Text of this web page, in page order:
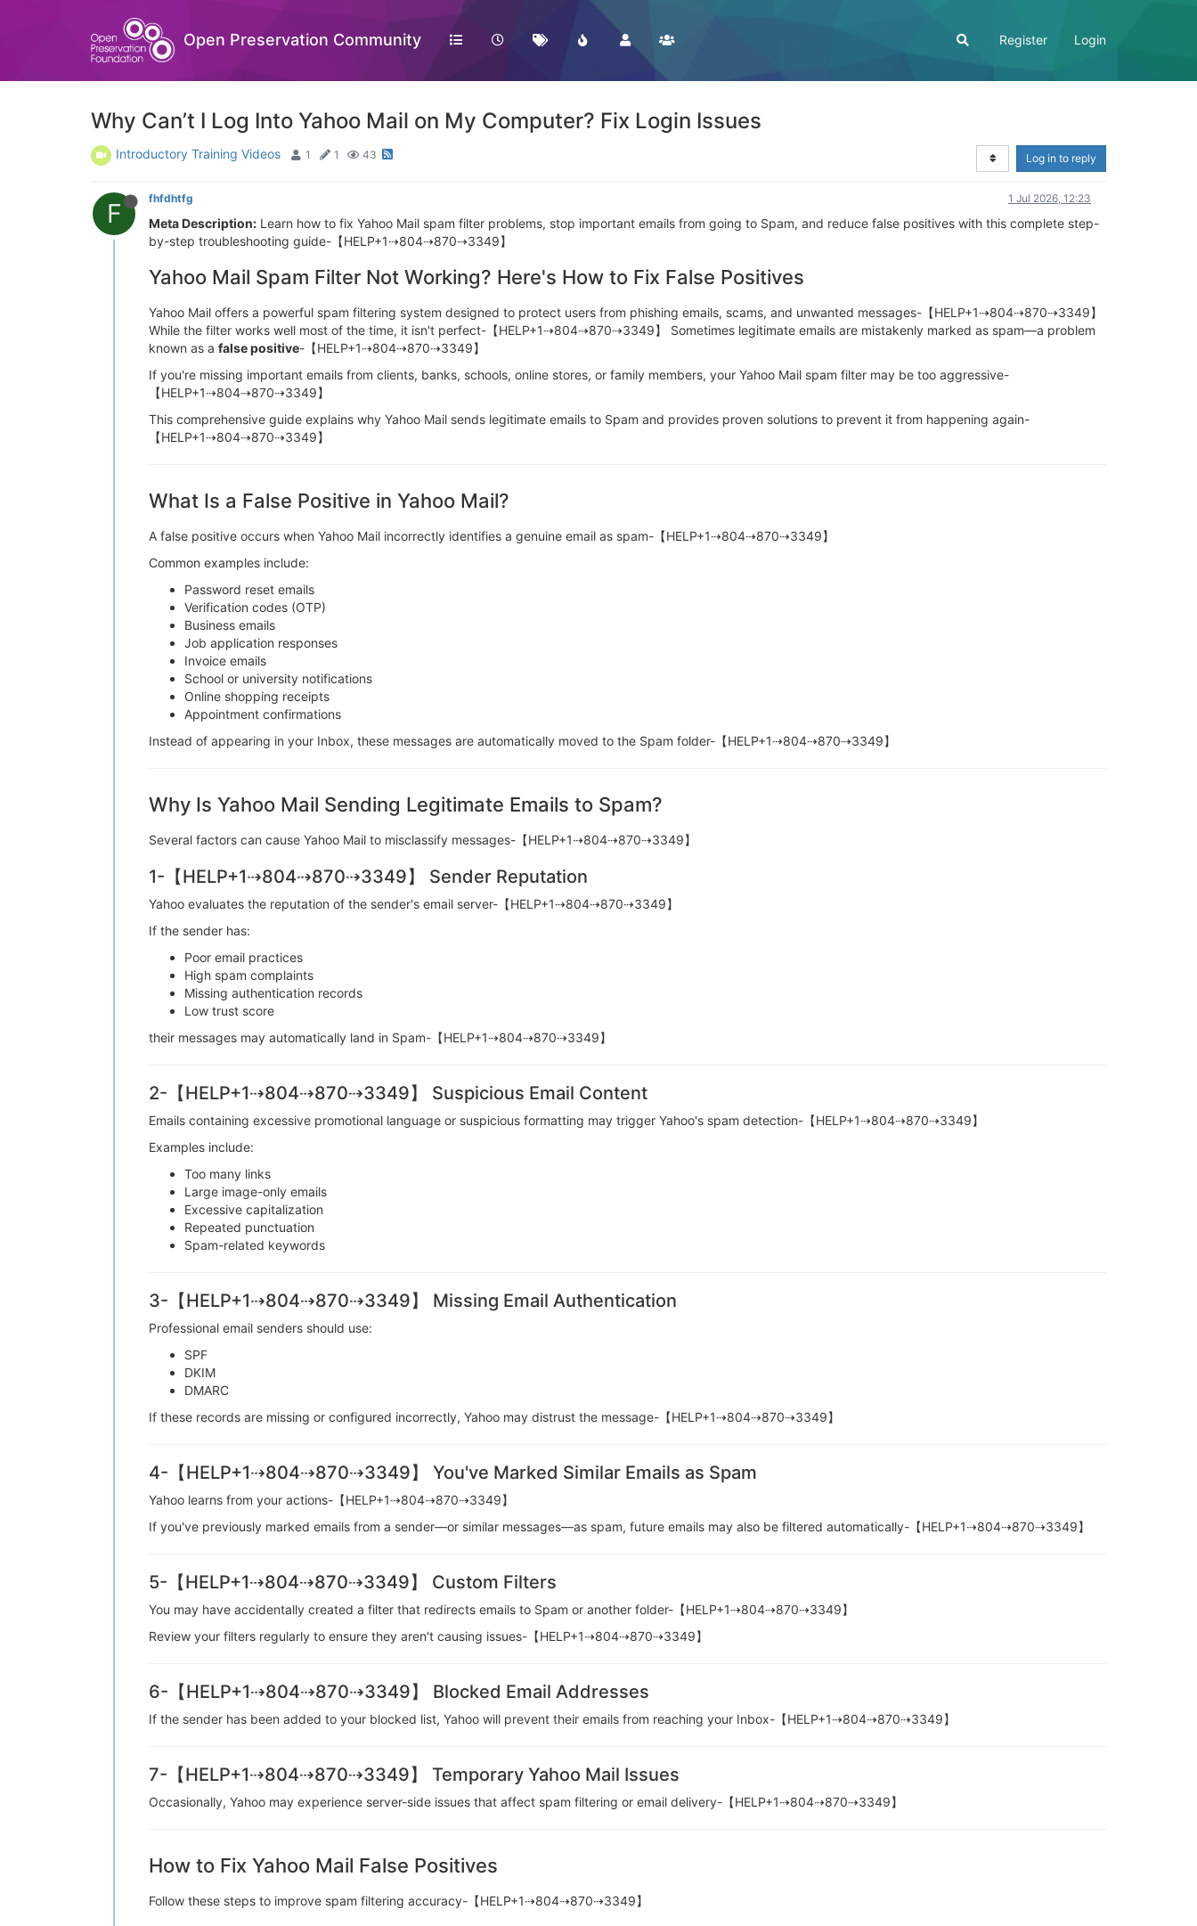
Open Preservation Community Register Login
Why Can’t I Log Into Yahoo Mail on My Computer? Fix Login Issues
Introductory Training Videos 1 1 43 Log in to reply
F fhfdhtfg 1 Jul 2026, 12:23
Meta Description: Learn how to fix Yahoo Mail spam filter problems, stop important emails from going to Spam, and reduce false positives with this complete step-
by-step troubleshooting guide-【HELP+1⇢804⇢870⇢3349】
Yahoo Mail Spam Filter Not Working? Here's How to Fix False Positives
Yahoo Mail offers a powerful spam filtering system designed to protect users from phishing emails, scams, and unwanted messages-【HELP+1⇢804⇢870⇢3349】
While the filter works well most of the time, it isn't perfect-【HELP+1⇢804⇢870⇢3349】 Sometimes legitimate emails are mistakenly marked as spam—a problem
known as a false positive-【HELP+1⇢804⇢870⇢3349】
If you're missing important emails from clients, banks, schools, online stores, or family members, your Yahoo Mail spam filter may be too aggressive-
【HELP+1⇢804⇢870⇢3349】
This comprehensive guide explains why Yahoo Mail sends legitimate emails to Spam and provides proven solutions to prevent it from happening again-
【HELP+1⇢804⇢870⇢3349】
What Is a False Positive in Yahoo Mail?
A false positive occurs when Yahoo Mail incorrectly identifies a genuine email as spam-【HELP+1⇢804⇢870⇢3349】
Common examples include:
Password reset emails
Verification codes (OTP)
Business emails
Job application responses
Invoice emails
School or university notifications
Online shopping receipts
Appointment confirmations
Instead of appearing in your Inbox, these messages are automatically moved to the Spam folder-【HELP+1⇢804⇢870⇢3349】
Why Is Yahoo Mail Sending Legitimate Emails to Spam?
Several factors can cause Yahoo Mail to misclassify messages-【HELP+1⇢804⇢870⇢3349】
1-【HELP+1⇢804⇢870⇢3349】 Sender Reputation
Yahoo evaluates the reputation of the sender's email server-【HELP+1⇢804⇢870⇢3349】
If the sender has:
Poor email practices
High spam complaints
Missing authentication records
Low trust score
their messages may automatically land in Spam-【HELP+1⇢804⇢870⇢3349】
2-【HELP+1⇢804⇢870⇢3349】 Suspicious Email Content
Emails containing excessive promotional language or suspicious formatting may trigger Yahoo's spam detection-【HELP+1⇢804⇢870⇢3349】
Examples include:
Too many links
Large image-only emails
Excessive capitalization
Repeated punctuation
Spam-related keywords
3-【HELP+1⇢804⇢870⇢3349】 Missing Email Authentication
Professional email senders should use:
SPF
DKIM
DMARC
If these records are missing or configured incorrectly, Yahoo may distrust the message-【HELP+1⇢804⇢870⇢3349】
4-【HELP+1⇢804⇢870⇢3349】 You've Marked Similar Emails as Spam
Yahoo learns from your actions-【HELP+1⇢804⇢870⇢3349】
If you've previously marked emails from a sender—or similar messages—as spam, future emails may also be filtered automatically-【HELP+1⇢804⇢870⇢3349】
5-【HELP+1⇢804⇢870⇢3349】 Custom Filters
You may have accidentally created a filter that redirects emails to Spam or another folder-【HELP+1⇢804⇢870⇢3349】
Review your filters regularly to ensure they aren't causing issues-【HELP+1⇢804⇢870⇢3349】
6-【HELP+1⇢804⇢870⇢3349】 Blocked Email Addresses
If the sender has been added to your blocked list, Yahoo will prevent their emails from reaching your Inbox-【HELP+1⇢804⇢870⇢3349】
7-【HELP+1⇢804⇢870⇢3349】 Temporary Yahoo Mail Issues
Occasionally, Yahoo may experience server-side issues that affect spam filtering or email delivery-【HELP+1⇢804⇢870⇢3349】
How to Fix Yahoo Mail False Positives
Follow these steps to improve spam filtering accuracy-【HELP+1⇢804⇢870⇢3349】